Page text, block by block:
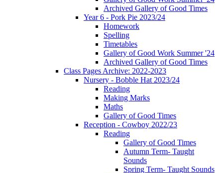
Archived Gallery of Good Times
Year 6 - Pork Pie 2023/24
Homework
Spelling
Timetables
Gallery of Good Work Summer '24
Archived Gallery of Good Times
Class Pages Archive: 2022-2023
Nursery - Bobble Hat 2023/24
Reading
Making Marks
Maths
Gallery of Good Times
Reception - Cowboy 2022/23
Reading
Gallery of Good Times
Autumn Term- Taught
Sounds
Spring Term- Taught Sounds